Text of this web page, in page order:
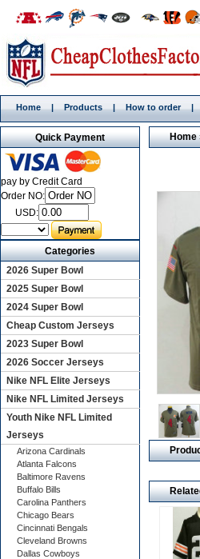
Home | Products | How to order |
Home
Quick Payment
pay by Credit Card
Order NO:
USD:
Categories
2026 Super Bowl
2025 Super Bowl
2024 Super Bowl
Cheap Custom Jerseys
2023 Super Bowl
2026 Soccer Jerseys
Nike NFL Elite Jerseys
Nike NFL Limited Jerseys
Youth Nike NFL Limited
Jerseys
Arizona Cardinals
Atlanta Falcons
Baltimore Ravens
Buffalo Bills
Carolina Panthers
Chicago Bears
Cincinnati Bengals
Cleveland Browns
Dallas Cowboys